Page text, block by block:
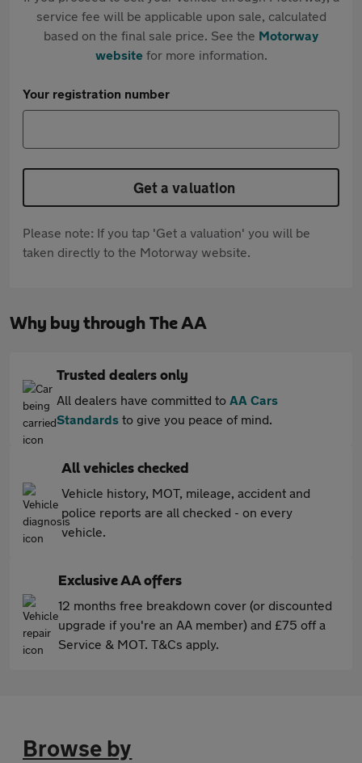
service fee will be applicable upon sale, calculated
based on the final sale price. See the Motorway
websitefor more information.
Your registration number
Get a valuation
Please note: If you tap 'Get a valuation' you will be
taken directly to the Motorway website.
Why buy through The AA
Trusted dealers only
All dealers have committed to AA Cars
Standards to give you peace of mind.
All vehicles checked
Vehicle history, MOT, mileage, accident and
police reports are all checked - on every
vehicle.
Exclusive AA offers
12 months free breakdown cover (or discounted
upgrade if you're an AA member) and £75 off a
Service & MOT. T&Cs apply.
Browse by